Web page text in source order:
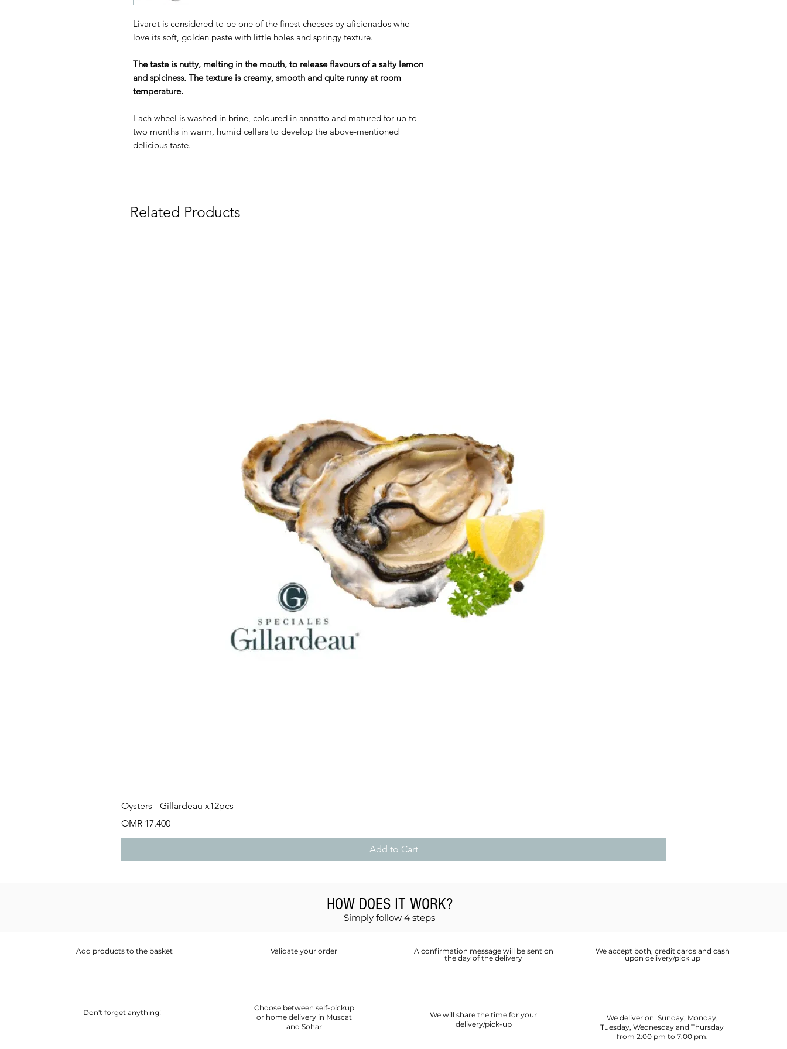
Livarot is considered to be one of the finest cheeses by aficionados who
love its soft, golden paste with little holes and springy texture.
The taste is nutty, melting in the mouth, to release flavours of a salty lemon
and spiciness. The texture is creamy, smooth and quite runny at room
temperature.
Each wheel is washed in brine, coloured in annatto and matured for up to
two months in warm, humid cellars to develop the above-mentioned
delicious taste.
Related Products
Oysters - Gillardeau x12pcs
Price
OMR 17.400
Add to Cart
Price
OMR 6.400
HOW DOES IT WORK?
Simply follow 4 steps
Add products to the basket
Don't forget anything!
Validate your order
Choose between self-pickup
or home delivery in Muscat
and Sohar
We will share the time for your
delivery/pick-up
A confirmation message will be sent on
the day of the delivery
We accept both, credit cards and cash
upon delivery/pick up
We deliver on Sunday, Monday,
Tuesday, Wednesday and Thursday
from 2:00 pm to 7:00 pm.